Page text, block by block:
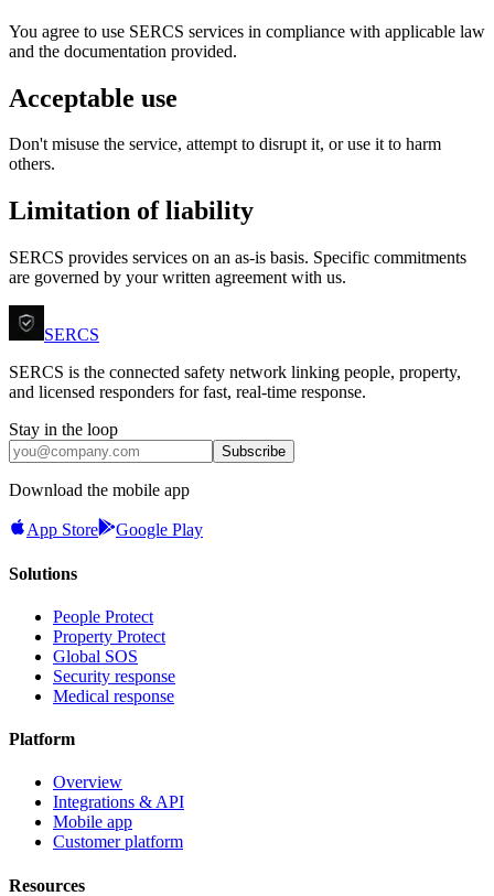
You agree to use SERCS services in compliance with applicable law
and the documentation provided.
Acceptable use
Don't misuse the service, attempt to disrupt it, or use it to harm
others.
Limitation of liability
SERCS provides services on an as-is basis. Specific commitments
are governed by your written agreement with us.
SERCS
SERCS is the connected safety network linking people, property,
and licensed responders for fast, real-time response.
Stay in the loop
Subscribe
Download the mobile app
App Store Google Play
Solutions
People Protect
Property Protect
Global SOS
Security response
Medical response
Platform
Overview
Integrations & API
Mobile app
Customer platform
Resources